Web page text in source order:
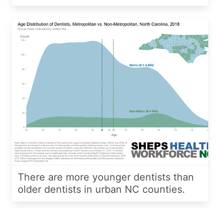
There are more younger dentists than
older dentists in urban NC counties.